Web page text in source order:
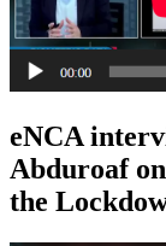
eNCA
Abduroaf
the